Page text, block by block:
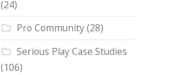
(24)
Pro Community(28)
Serious Play Case Studies
(106)